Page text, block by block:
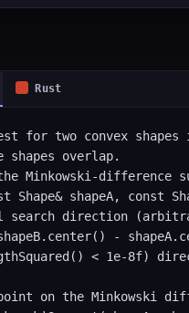
Rust
for two convex shapes
overlap.
Minkowski-difference
shapeA, const
search direction
-
< 1e-8f)
on the Minkowski